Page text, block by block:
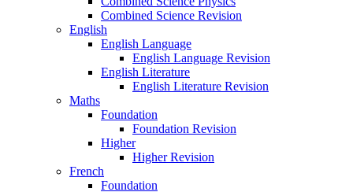
Combined Science Revision
English
English Language
English Language Revision
English Literature
English Literature Revision
Maths
Foundation
Foundation Revision
Higher
Higher Revision
French
Foundation